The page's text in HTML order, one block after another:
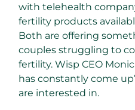
with telehealth
fertility products
Both are offering
couples struggling to
fertility. Wisp CEO
has constantly come
are interested in.